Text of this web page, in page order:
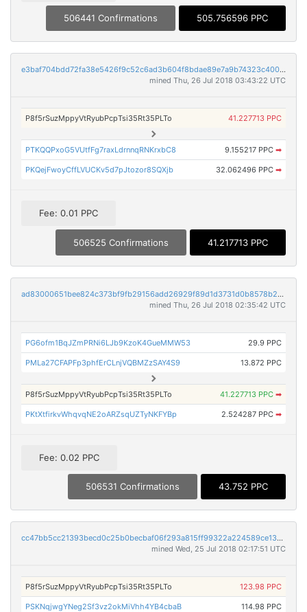
506441 Confirmations 505.756596 PPC
e3baf704bdd72fa38e5426f9c52c6ad3b604f8bdae89e7a9b74323c400589899
mined Thu, 26 Jul 2018 03:43:22 UTC
P8f5rSuzMppyVtRyubPcpTsi35Rt35PLTo 41.227713 PPC
PTKQQPxoG5VUtfFg7raxLdrnnqRNKrxbC8 9.155217 PPC ➡
PKQejFwoyCffLVUCKv5d7pJtozor8SQXjb 32.062496 PPC ➡
Fee: 0.01 PPC
506525 Confirmations 41.217713 PPC
ad83000651bee824c373bf9fb29156add26929f89d1d3731d0b8578b2a18e29e
mined Thu, 26 Jul 2018 02:35:42 UTC
PG6ofm1BqJZmPRNi6LJb9KzoK4GueMMW53 29.9 PPC
PMLa27CFAPFp3phfErCLnjVQBMZzSAY4S9 13.872 PPC
P8f5rSuzMppyVtRyubPcpTsi35Rt35PLTo 41.227713 PPC ➡
PKtXtfirkvWhqvqNE2oARZsqUZTyNKFYBp 2.524287 PPC ➡
Fee: 0.02 PPC
506531 Confirmations 43.752 PPC
cc47bb5cc21393becd0c25b0becbaf06f293a815ff99322a224589ce13c27ee3
mined Wed, 25 Jul 2018 02:17:51 UTC
P8f5rSuzMppyVtRyubPcpTsi35Rt35PLTo 123.98 PPC
PSKNqjwgYNeg2Sf3vz2okMiVhh4YB4cbaB 114.98 PPC